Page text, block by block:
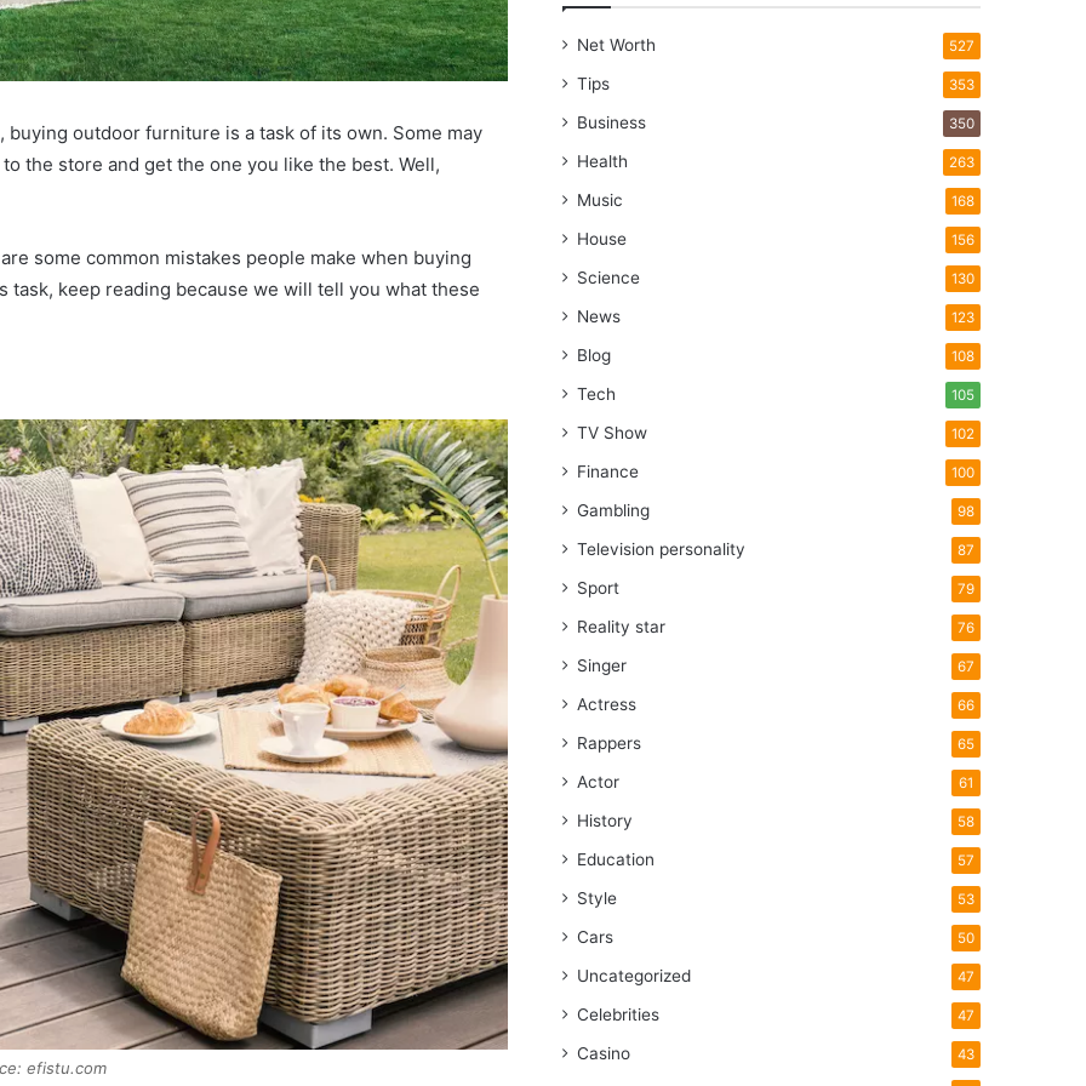
outdoor furniture is a task of its own. Some may
the store and get the one you like the best. Well,
some common mistakes people make when buying
keep reading because we will tell you what these
efistu.com
Net Worth 527
Tips 353
Business 350
Health 263
Music 168
House 156
Science 130
News 123
Blog 108
Tech 105
TV Show 102
Finance 100
Gambling 98
Television personality 87
Sport 79
Reality star 76
Singer 67
Actress 66
Rappers 65
Actor 61
History 58
Education 57
Style 53
Cars 50
Uncategorized 47
Celebrities 47
Casino 43